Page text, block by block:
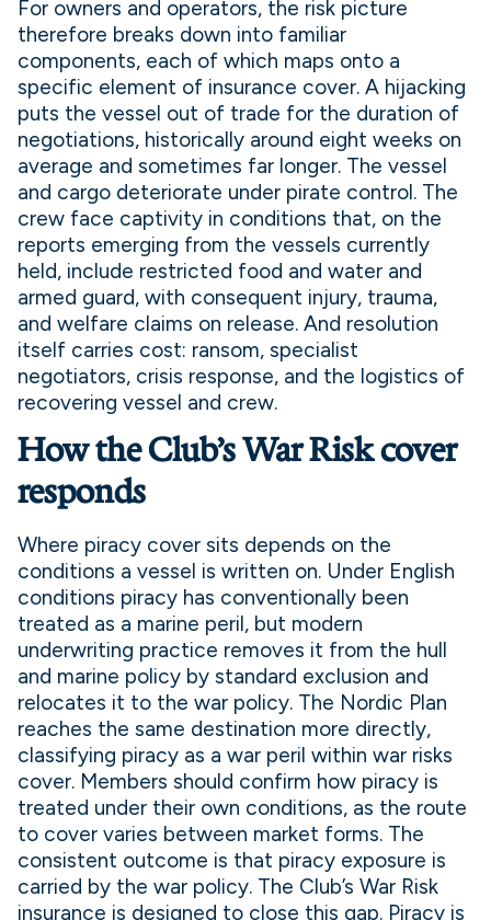
For owners and operators, the risk picture
therefore breaks down into familiar
components, each of which maps onto a
specific element of insurance cover. A hijacking
puts the vessel out of trade for the duration of
negotiations, historically around eight weeks on
average and sometimes far longer. The vessel
and cargo deteriorate under pirate control. The
crew face captivity in conditions that, on the
reports emerging from the vessels currently
held, include restricted food and water and
armed guard, with consequent injury, trauma,
and welfare claims on release. And resolution
itself carries cost: ransom, specialist
negotiators, crisis response, and the logistics of
recovering vessel and crew.
How the Club’s War Risk cover
responds
Where piracy cover sits depends on the
conditions a vessel is written on. Under English
conditions piracy has conventionally been
treated as a marine peril, but modern
underwriting practice removes it from the hull
and marine policy by standard exclusion and
relocates it to the war policy. The Nordic Plan
reaches the same destination more directly,
classifying piracy as a war peril within war risks
cover. Members should confirm how piracy is
treated under their own conditions, as the route
to cover varies between market forms. The
consistent outcome is that piracy exposure is
carried by the war policy. The Club’s War Risk
insurance is designed to close this gap. Piracy is